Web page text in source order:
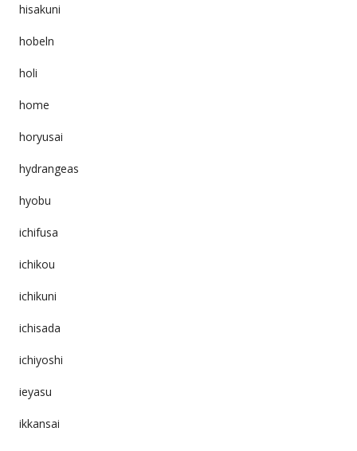
hisakuni
hobeln
holi
home
horyusai
hydrangeas
hyobu
ichifusa
ichikou
ichikuni
ichisada
ichiyoshi
ieyasu
ikkansai